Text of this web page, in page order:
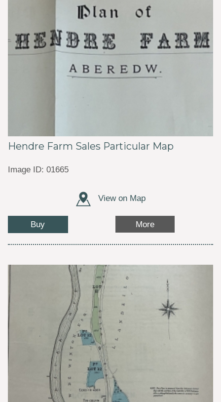
Hendre Farm Sales Particular Map
Image ID: 01665
View on Map
Buy More